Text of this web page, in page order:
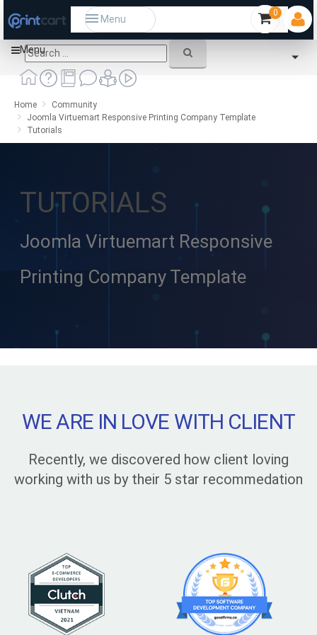
Menu
Menu
0
Home
Community
Joomla Virtuemart Responsive Printing Company Template
Tutorials
TUTORIALS
Joomla Virtuemart Responsive
Printing Company Template
WE ARE IN LOVE WITH CLIENT
Recently, we discovered how client loving
working with us by their 5 star recommedation